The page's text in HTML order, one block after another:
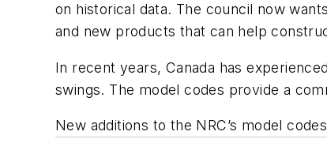
on historical data. The council now
and new products that can help
In recent years, Canada has
swings. The model codes provide a
New additions to the NRC’s model